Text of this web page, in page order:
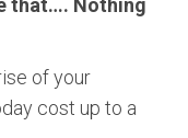
that…. Nothing
of your
cost up to a